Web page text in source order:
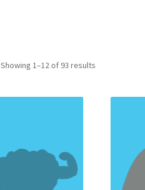
Showing 1–12 of 93 results